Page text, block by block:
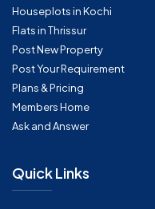
Houseplots in Kochi
Flats in Thrissur
Post New Property
Post Your Requirement
Plans & Pricing
Members Home
Ask and Answer
Quick Links